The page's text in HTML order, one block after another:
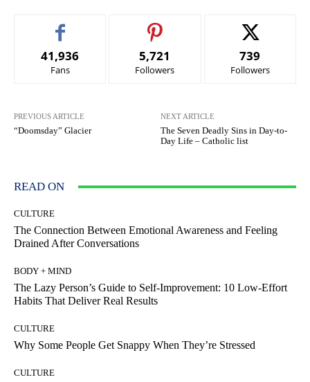
41,936
Fans
5,721
Followers
739
Followers
PREVIOUS ARTICLE
“Doomsday” Glacier
NEXT ARTICLE
The Seven Deadly Sins in Day-to-
Day Life – Catholic list
READ ON
CULTURE
The Connection Between Emotional Awareness and Feeling
Drained After Conversations
BODY + MIND
The Lazy Person’s Guide to Self-Improvement: 10 Low-Effort
Habits That Deliver Real Results
CULTURE
Why Some People Get Snappy When They’re Stressed
CULTURE